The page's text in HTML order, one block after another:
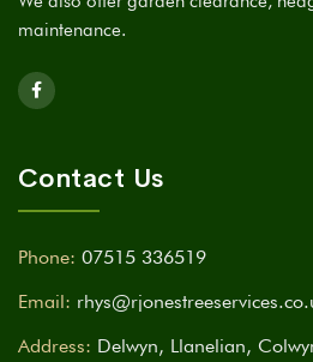
maintenance.
Contact Us
Phone: 07515 336519
Email:
Address: Delwyn, Llanelian,